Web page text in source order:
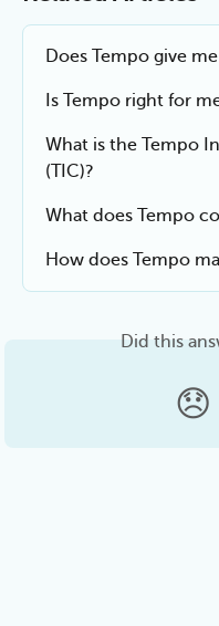
Does Tempo give
Is Tempo right for
What is the Tempo
(TIC)?
What does Tempo
How does Tempo
Did this
😞